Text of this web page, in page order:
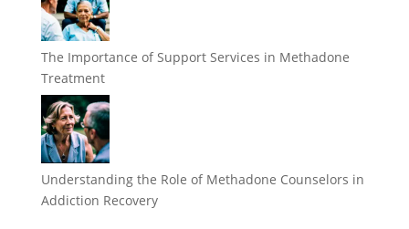
The Importance of Support Services in Methadone
Treatment
Understanding the Role of Methadone Counselors in
Addiction Recovery